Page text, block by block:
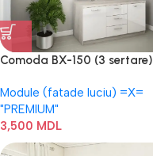
Comoda BX-150 (3 sertare)
Module (fatade luciu) =Х=
"PREMIUM"
3,500 MDL